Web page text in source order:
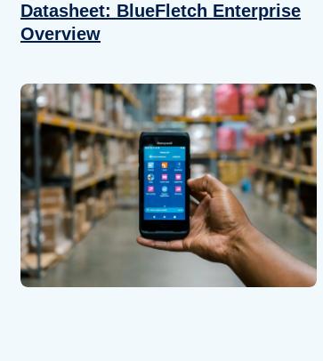
Datasheet: BlueFletch Enterprise
Overview